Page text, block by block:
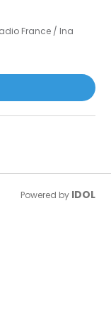
France / Ina
Powered by IDOL